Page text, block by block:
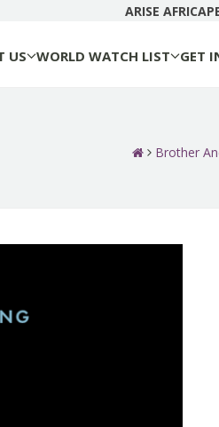
ARISE AFRICA
US WORLD WATCH LIST GET
Brother